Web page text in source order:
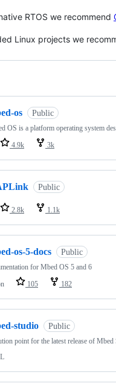
RTOS we recommend
Linux projects we
os Public
OS is a platform operating system
4.9k 3k
Public
2.8k 1.1k
os-5-docs Public
for Mbed OS 5 and 6
105 182
studio Public
point for the latest release of Mbed